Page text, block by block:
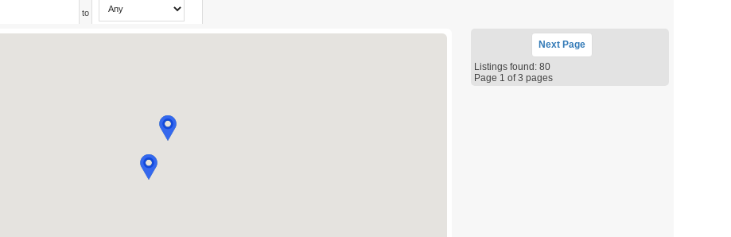
to
NextPage
Listings found: 80
Page 1 of 3 pages